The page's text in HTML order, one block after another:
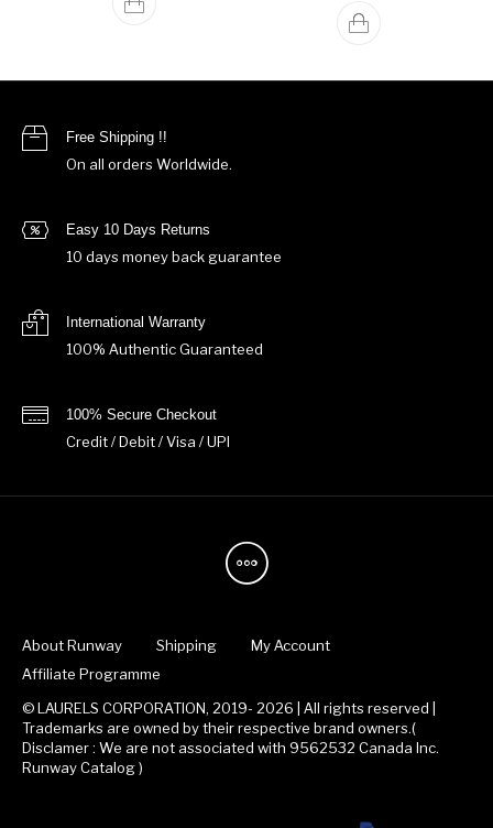
Free Shipping !!
On all orders Worldwide.
Easy 10 Days Returns
10 days money back guarantee
International Warranty
100% Authentic Guaranteed
100% Secure Checkout
Credit / Debit / Visa / UPI
About Runway Shipping
My Account
Affiliate Programme
© LAURELS CORPORATION, 2019- 2026 | All rights reserved |
Trademarks are owned by their respective brand owners.(
Disclamer : We are not associated with 9562532 Canada Inc.
Runway Catalog )